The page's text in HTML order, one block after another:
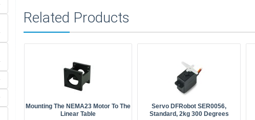
Related Products
Mounting The NEMA23 Motor To The
Linear Table
Servo DFRobot SER0056,
Standard, 2kg 300 Degrees